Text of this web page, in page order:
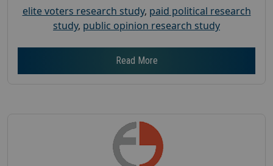
elite voters research study, paid political research
study, public opinion research study
Read More